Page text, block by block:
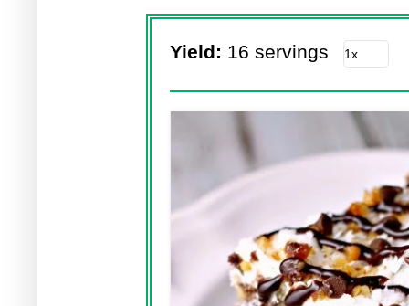
Yield: 16 servings